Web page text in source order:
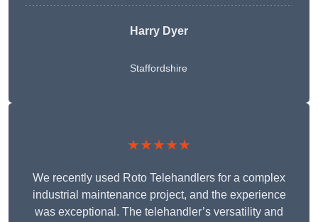
Harry Dyer
Staffordshire
★★★★★
We recently used Roto Telehandlers for a complex
industrial maintenance project, and the experience
was exceptional. The telehandler’s versatility and